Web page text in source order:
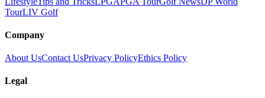
TourLIV Golf
Company
About UsContact UsPrivacy PolicyEthics Policy
Legal